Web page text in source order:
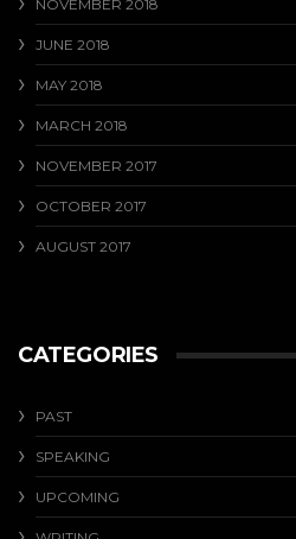
NOVEMBER 2018
JUNE 2018
MAY 2018
MARCH 2018
NOVEMBER 2017
OCTOBER 2017
AUGUST 2017
CATEGORIES
PAST
SPEAKING
UPCOMING